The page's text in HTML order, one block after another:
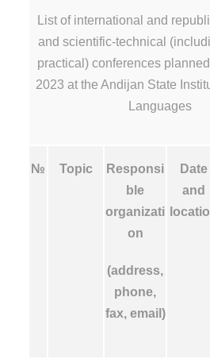
List of international and
and scientific-technical
practical) conferences
2023 at the Andijan State
Languages
№ Topic
Responsi
ble
organizati
on
(address,
phone,
fax, email)
Date
and